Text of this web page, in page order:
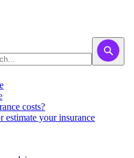
costs?
estimate ​your insurance